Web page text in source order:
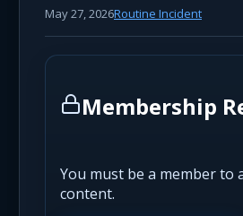
May 27, 2026Routine Incident
Membership
You must be a member to
content.